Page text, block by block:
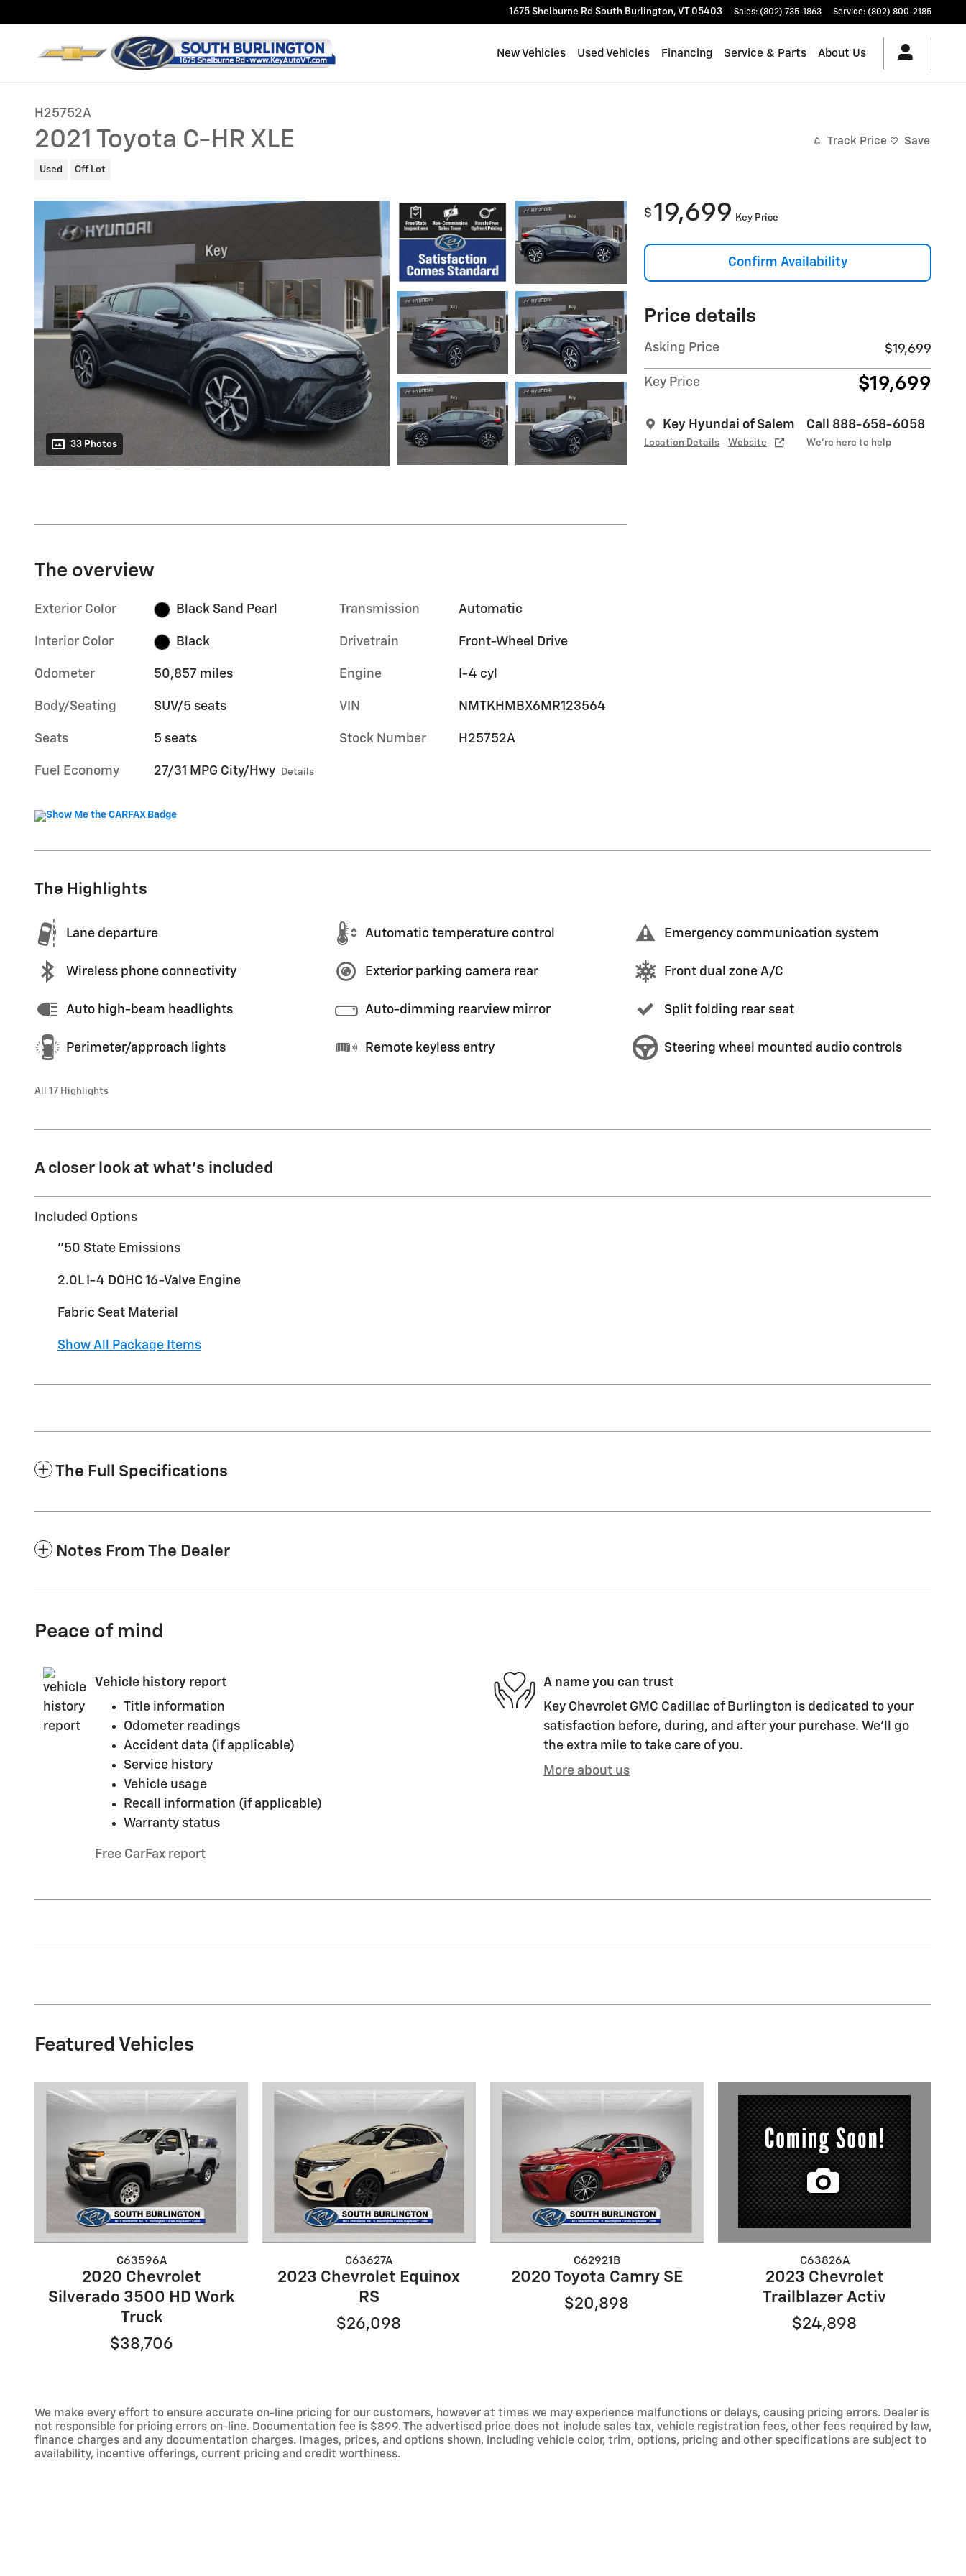
1675 Shelburne Rd South Burlington, VT 05403 Sales: (802) 735-1863 Service: (802) 800-2185
New Vehicles Used Vehicles Financing Service & Parts About Us
H25752A
2021 Toyota C-HR XLE
Used Off Lot
Track Price Save
33 Photos
$ 19,699 Key Price
Confirm Availability
Price details
Asking Price $19,699
Key Price $19,699
Key Hyundai of Salem
Location Details Website
Call 888-658-6058
We’re here to help
The overview
Exterior Color Black Sand Pearl
Interior Color Black
Odometer 50,857 miles
Body/Seating SUV/5 seats
Seats 5 seats
Fuel Economy 27/31 MPG City/Hwy Details
Transmission Automatic
Drivetrain Front-Wheel Drive
Engine I-4 cyl
VIN NMTKHMBX6MR123564
Stock Number H25752A
The Highlights
Lane departure Automatic temperature control Emergency communication system
Wireless phone connectivity Exterior parking camera rear Front dual zone A/C
Auto high-beam headlights Auto-dimming rearview mirror Split folding rear seat
Perimeter/approach lights Remote keyless entry Steering wheel mounted audio controls
All 17 Highlights
A closer look at what’s included
Included Options
"50 State Emissions
2.0L I-4 DOHC 16-Valve Engine
Fabric Seat Material
Show All Package Items
The Full Specifications
Notes From The Dealer
Peace of mind
Vehicle history report
Title information
Odometer readings
Accident data (if applicable)
Service history
Vehicle usage
Recall information (if applicable)
Warranty status
Free CarFax report
A name you can trust
Key Chevrolet GMC Cadillac of Burlington is dedicated to your
satisfaction before, during, and after your purchase. We'll go
the extra mile to take care of you.
More about us
Featured Vehicles
C63596A
2020 Chevrolet
Silverado 3500 HD Work
Truck
$38,706
C63627A
2023 Chevrolet Equinox
RS
$26,098
C62921B
2020 Toyota Camry SE
$20,898
C63826A
2023 Chevrolet
Trailblazer Activ
$24,898
We make every effort to ensure accurate on-line pricing for our customers, however at times we may experience malfunctions or delays, causing pricing errors. Dealer is
not responsible for pricing errors on-line. Documentation fee is $899. The advertised price does not include sales tax, vehicle registration fees, other fees required by law,
finance charges and any documentation charges. Images, prices, and options shown, including vehicle color, trim, options, pricing and other specifications are subject to
availability, incentive offerings, current pricing and credit worthiness.